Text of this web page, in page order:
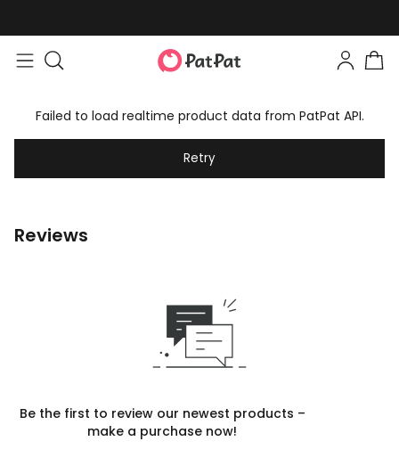
Failed to load realtime product data from PatPat API.
Retry
Reviews
Be the first to review our newest products –
make a purchase now!